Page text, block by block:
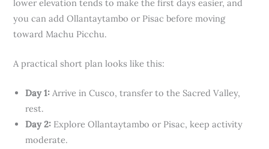
lower elevation tends to make the first days easier, and
you can add Ollantaytambo or Pisac before moving
toward Machu Picchu.
A practical short plan looks like this:
Day 1: Arrive in Cusco, transfer to the Sacred Valley,
rest.
Day 2: Explore Ollantaytambo or Pisac, keep activity
moderate.